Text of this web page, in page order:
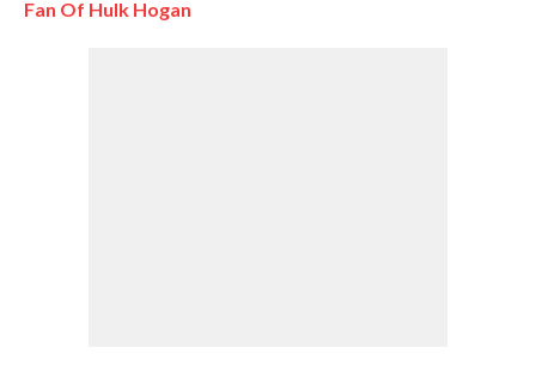
Fan Of Hulk Hogan